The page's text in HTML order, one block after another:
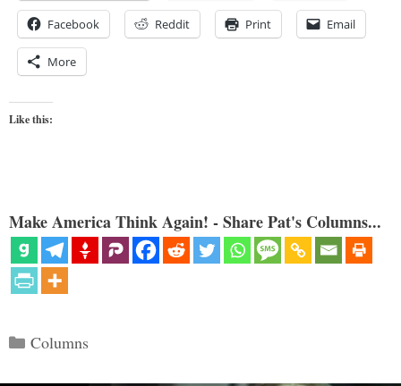
Facebook Reddit Print Email
More
Like this:
Make America Think Again! - Share Pat's Columns...
Categories
Columns